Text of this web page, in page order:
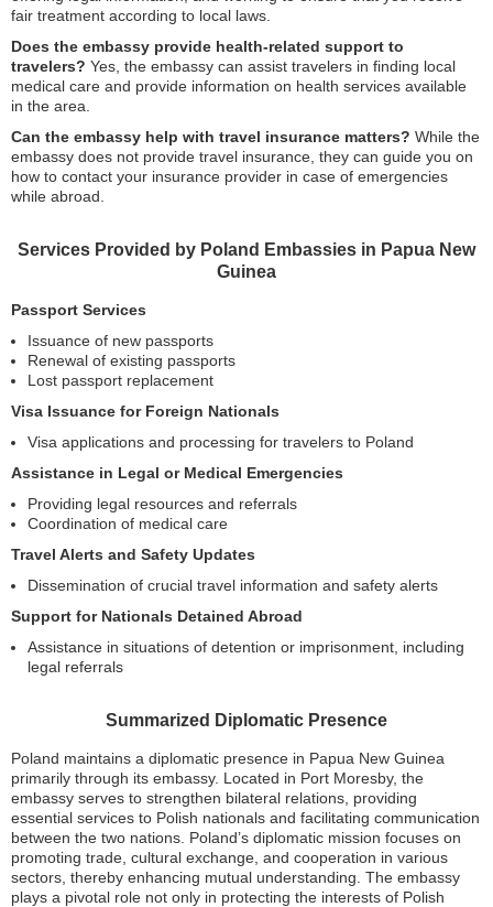
fair treatment according to local laws.
Does the embassy provide health-related support to
travelers? Yes, the embassy can assist travelers in finding local
medical care and provide information on health services available
in the area.
Can the embassy help with travel insurance matters? While the
embassy does not provide travel insurance, they can guide you on
how to contact your insurance provider in case of emergencies
while abroad.
Services Provided by Poland Embassies in Papua New
Guinea
Passport Services
Issuance of new passports
Renewal of existing passports
Lost passport replacement
Visa Issuance for Foreign Nationals
Visa applications and processing for travelers to Poland
Assistance in Legal or Medical Emergencies
Providing legal resources and referrals
Coordination of medical care
Travel Alerts and Safety Updates
Dissemination of crucial travel information and safety alerts
Support for Nationals Detained Abroad
Assistance in situations of detention or imprisonment, including
legal referrals
Summarized Diplomatic Presence
Poland maintains a diplomatic presence in Papua New Guinea
primarily through its embassy. Located in Port Moresby, the
embassy serves to strengthen bilateral relations, providing
essential services to Polish nationals and facilitating communication
between the two nations. Poland’s diplomatic mission focuses on
promoting trade, cultural exchange, and cooperation in various
sectors, thereby enhancing mutual understanding. The embassy
plays a pivotal role not only in protecting the interests of Polish